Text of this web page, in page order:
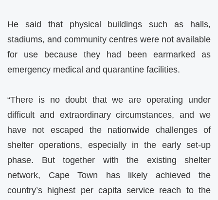
He said that physical buildings such as halls,
stadiums, and community centres were not available
for use because they had been earmarked as
emergency medical and quarantine facilities.
“There is no doubt that we are operating under
difficult and extraordinary circumstances, and we
have not escaped the nationwide challenges of
shelter operations, especially in the early set-up
phase. But together with the existing shelter
network, Cape Town has likely achieved the
country’s highest per capita service reach to the